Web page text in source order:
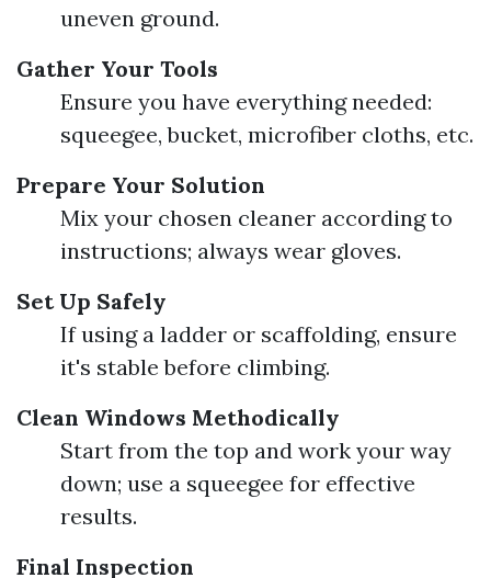
uneven ground.
Gather Your Tools
Ensure you have everything needed:
squeegee, bucket, microfiber cloths, etc.
Prepare Your Solution
Mix your chosen cleaner according to
instructions; always wear gloves.
Set Up Safely
If using a ladder or scaffolding, ensure
it's stable before climbing.
Clean Windows Methodically
Start from the top and work your way
down; use a squeegee for effective
results.
Final Inspection